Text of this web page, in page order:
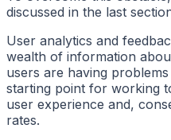
discussed in the last
User analytics and
wealth of information
users are having
starting point for working
user experience and,
rates.